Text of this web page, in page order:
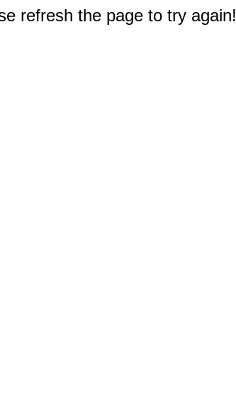
refresh the page to try again!